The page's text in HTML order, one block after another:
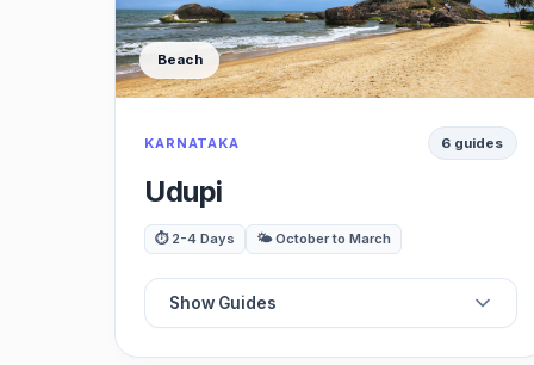
🏛️ Best Viewpoints
🍽️ Best Waterfalls
🛍️ Best Museums
🚗 Best Day Trips
Beach
KARNATAKA 6 guides
Udupi
⏱️ 2-4 Days 🌤️ October to March
Show Guides